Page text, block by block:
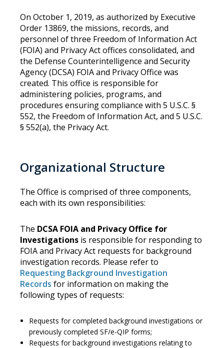
On October 1, 2019, as authorized by Executive
Order 13869, the missions, records, and
personnel of three Freedom of Information Act
(FOIA) and Privacy Act offices consolidated, and
the Defense Counterintelligence and Security
Agency (DCSA) FOIA and Privacy Office was
created. This office is responsible for
administering policies, programs, and
procedures ensuring compliance with 5 U.S.C. §
552, the Freedom of Information Act, and 5 U.S.C.
§ 552(a), the Privacy Act.
Organizational Structure
The Office is comprised of three components,
each with its own responsibilities:
The DCSA FOIA and Privacy Office for
Investigations is responsible for responding to
FOIA and Privacy Act requests for background
investigation records. Please refer to
Requesting Background Investigation
Records for information on making the
following types of requests:
Requests for completed background investigations or
previously completed SF/e-QIP forms;
Requests for background investigations relating to